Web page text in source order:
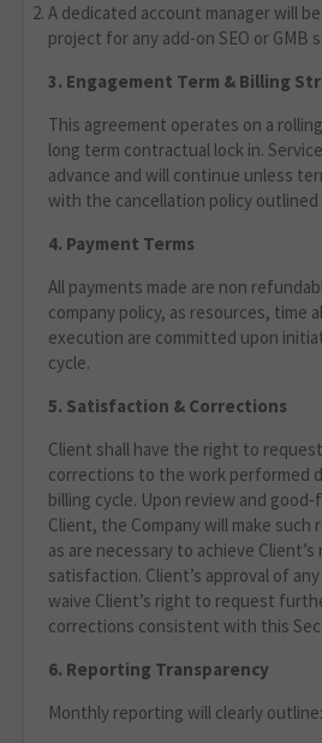
A dedicated account manager will
project for any add-on SEO or GMB
3. Engagement Term & Billing
This agreement operates on a
long term contractual lock in.
advance and will continue unless
with the cancellation policy outlined
4. Payment Terms
All payments made are non
company policy, as resources, time
execution are committed upon
cycle.
5. Satisfaction & Corrections
Client shall have the right to
corrections to the work performed
billing cycle. Upon review and
Client, the Company will make such
as are necessary to achieve Client’s
satisfaction. Client’s approval of
waive Client’s right to request
corrections consistent with this
6. Reporting Transparency
Monthly reporting will clearly outline: